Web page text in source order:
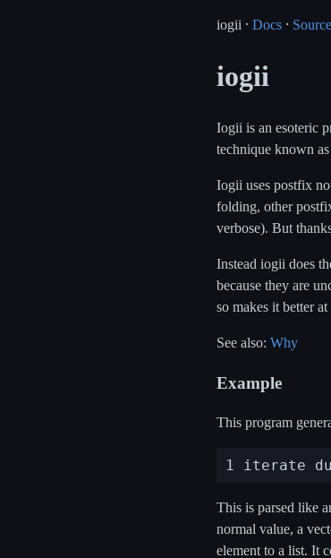
iogii ⸱ Docs ⸱ Source
iogii
Iogii is an esoteric
technique known
Iogii uses postfix
folding, other
verbose). But
Instead iogii does
because they are
so makes it better
See also: Why
Example
This program
This is parsed like
normal value, a
element to a list. It